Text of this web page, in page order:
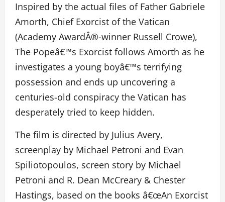
Inspired by the actual files of Father Gabriele
Amorth, Chief Exorcist of the Vatican
(Academy AwardÂ®-winner Russell Crowe),
The Popeâ€™s Exorcist follows Amorth as he
investigates a young boyâ€™s terrifying
possession and ends up uncovering a
centuries-old conspiracy the Vatican has
desperately tried to keep hidden.
The film is directed by Julius Avery,
screenplay by Michael Petroni and Evan
Spiliotopoulos, screen story by Michael
Petroni and R. Dean McCreary & Chester
Hastings, based on the books â€œAn Exorcist